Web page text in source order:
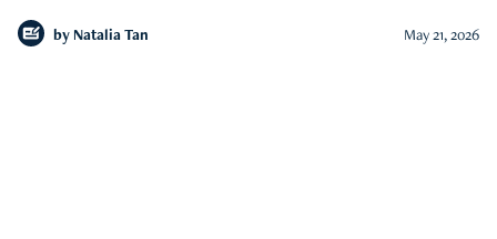
by Natalia Tan May 21, 2026